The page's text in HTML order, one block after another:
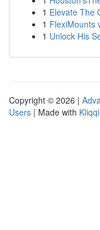
1 Elevate The
1 FlexiMounts
1 Unlock His
Copyright © 2026 |
Users | Made with